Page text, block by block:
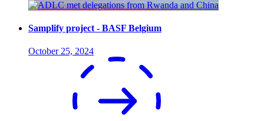
Samplify project - BASF Belgium
October 25, 2024